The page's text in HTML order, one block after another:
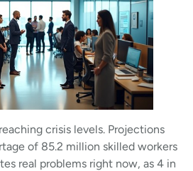
crisis levels. Projections
of 85.2 million skilled workers
real problems right now, as 4 in